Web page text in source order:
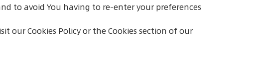
to avoid You having to re-enter your preferences
our Cookies Policy or the Cookies section of our